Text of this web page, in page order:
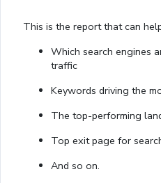
This is the report that can
Which search engines
traffic
Keywords driving the
The top-performing
Top exit page for
And so on.